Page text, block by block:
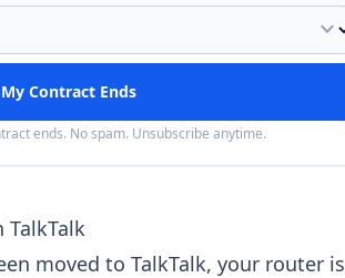
expand_more
Contract Ends
ends. No spam. Unsubscribe anytime.
TalkTalk
moved to TalkTalk, your router is